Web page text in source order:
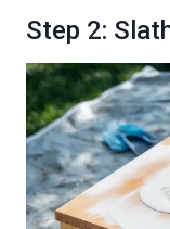
Step 2: